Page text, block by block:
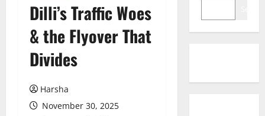
Dilli’s Traffic Woes
& the Flyover That
Divides
Harsha
November 30, 2025